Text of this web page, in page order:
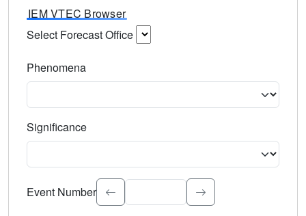
IEM VTEC Browser
Select Forecast Office
Phenomena
Significance
Select the event significance. Type to search.
Event Number